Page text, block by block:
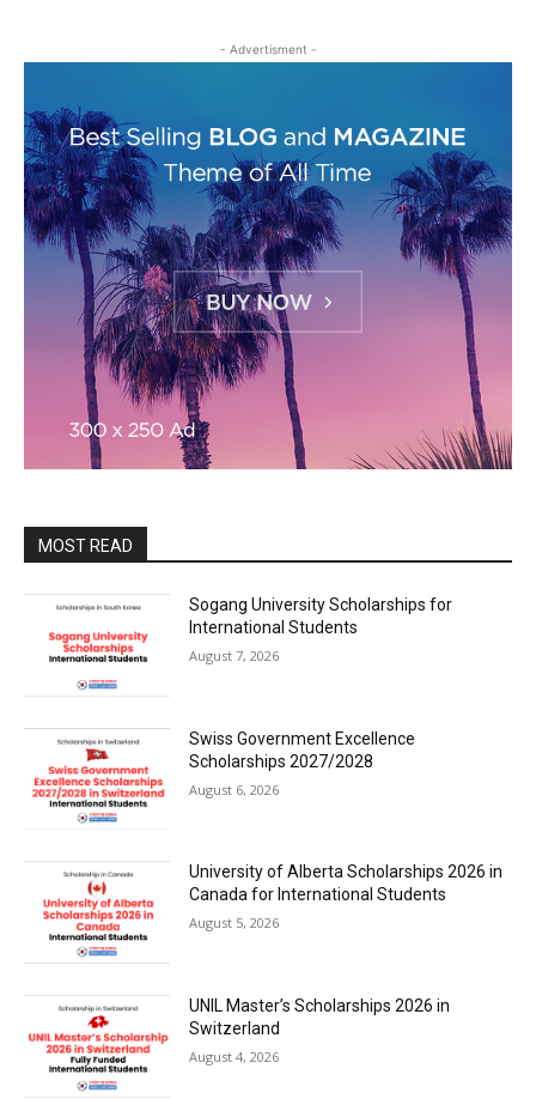
- Advertisment -
MOST READ
Sogang University Scholarships for
International Students
August 7, 2026
Swiss Government Excellence
Scholarships 2027/2028
August 6, 2026
University of Alberta Scholarships 2026 in
Canada for International Students
August 5, 2026
UNIL Master’s Scholarships 2026 in
Switzerland
August 4, 2026